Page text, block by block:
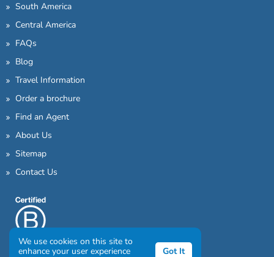
South America
Central America
FAQs
Blog
Travel Information
Order a brochure
Find an Agent
About Us
Sitemap
Contact Us
We use cookies on this site to
enhance your user experience
Got It